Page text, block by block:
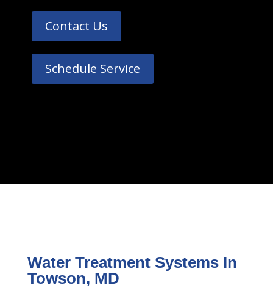
Contact Us
Schedule Service
Water Treatment Systems In
Towson, MD